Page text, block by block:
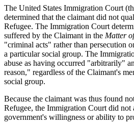
The United States Immigration Court
determined that the claimant did not
Refugee. The Immigration Court
suffered by the Claimant in the Matter
"criminal acts" rather than persecution
a particular social group. The
abuse as having occurred "arbitrarily"
reason," regardless of the Claimant's
social group.
Because the claimant was thus found
Refugee, the Immigration Court did not
government's willingness or ability to